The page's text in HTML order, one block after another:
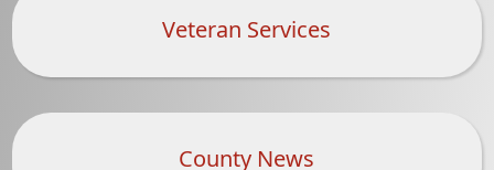
Veteran Services
County News